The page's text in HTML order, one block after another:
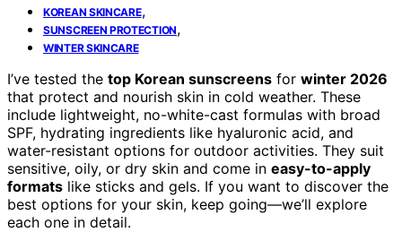
KOREAN SKINCARE,
SUNSCREEN PROTECTION,
WINTER SKINCARE
I’ve tested the top Korean sunscreens for winter 2026
that protect and nourish skin in cold weather. These
include lightweight, no-white-cast formulas with broad
SPF, hydrating ingredients like hyaluronic acid, and
water-resistant options for outdoor activities. They suit
sensitive, oily, or dry skin and come in easy-to-apply
formats like sticks and gels. If you want to discover the
best options for your skin, keep going—we’ll explore
each one in detail.